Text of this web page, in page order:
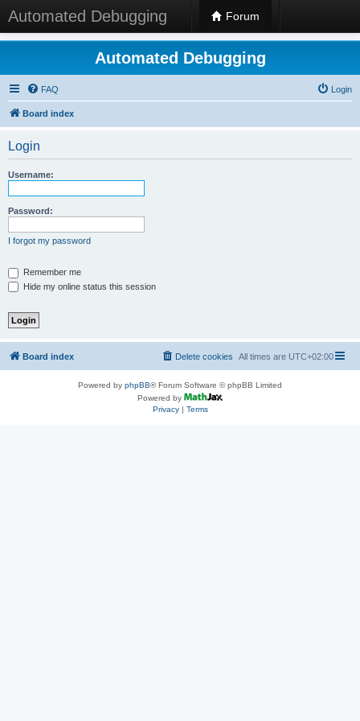
Automated Debugging Forum
Automated Debugging
FAQ Login
Board index
Login
Username:
Password:
I forgot my password
Remember me
Hide my online status this session
Board index All times are UTC+02:00
Delete cookies
Powered by phpBB® Forum Software © phpBB Limited
Powered by
Privacy| Terms